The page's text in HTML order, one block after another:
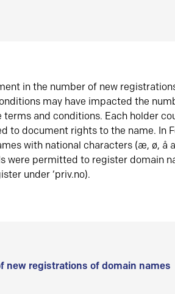
in the number of new
may have impacted the
and conditions. Each holder
to document rights to the name. In
with national characters (æ, ø, å
were permitted to register domain
under ‘priv.no).
new registrations of domain names